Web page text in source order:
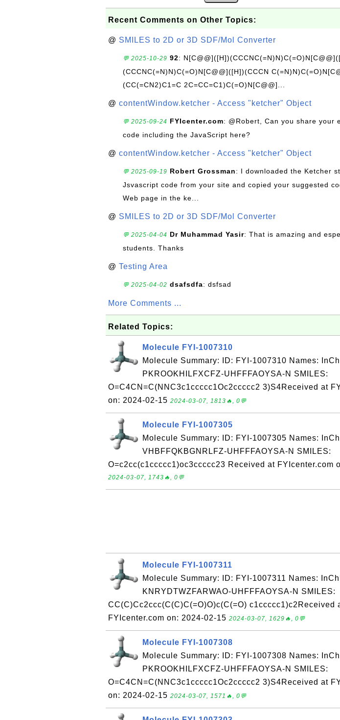
Recent Comments on Other Topics:
@ SMILES to 2D or 3D SDF/Mol Converter
💬 2025-10-29 92:
(CCCNC(=N)N)C(=O)N[C@@]([H])(CCCN
(CC(=CN2)C1=C 2C=CC=C1)C(=O)N[C@@]...
@ contentWindow.ketcher - Access "ketcher" Object
💬 2025-09-24 FYIcenter.com: @Robert, Can you share your
code including the JavaScript here?
@ contentWindow.ketcher - Access "ketcher" Object
💬 2025-09-19 Robert Grossman: I downloaded the Ketcher
Jsvascript code from your site and copied your suggested
Web page in the ke...
@ SMILES to 2D or 3D SDF/Mol Converter
💬 2025-04-04 Dr Muhammad Yasir: That is amazing and
students. Thanks
@ Testing Area
💬 2025-04-02 dsafsdfa: dsfsad
More Comments ...
Related Topics:
Molecule FYI-1007310
Molecule Summary: ID: FYI-1007310 Names:
PKROOKHILFXCFZ-UHFFFAOYSA-N SMILES:
O=C4CN=C(NNC3c1ccccc1Oc2ccccc2 3)S4Received at
on: 2024-02-15 2024-03-07, 1813🔥, 0💬
Molecule FYI-1007305
Molecule Summary: ID: FYI-1007305 Names:
VHBFFQKBGNRLFZ-UHFFFAOYSA-N SMILES:
O=c2cc(c1ccccc1)oc3ccccc23 Received at FYIcenter.com
2024-03-07, 1743🔥, 0💬
Molecule FYI-1007311
Molecule Summary: ID: FYI-1007311 Names:
KNRYDTWZFARWAO-UHFFFAOYSA-N SMILES:
CC(C)Cc2ccc(C(C)C(=O)O)c(C(=O) c1ccccc1)c2Received
FYIcenter.com on: 2024-02-15 2024-03-07, 1629🔥, 0💬
Molecule FYI-1007308
Molecule Summary: ID: FYI-1007308 Names:
PKROOKHILFXCFZ-UHFFFAOYSA-N SMILES:
O=C4CN=C(NNC3c1ccccc1Oc2ccccc2 3)S4Received at
on: 2024-02-15 2024-03-07, 1571🔥, 0💬